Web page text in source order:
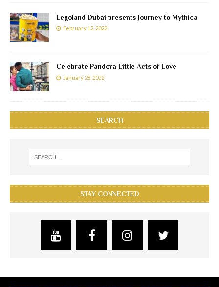
Legoland Dubai presents Journey to Mythica
February 12, 2022
Celebrate Pandora Little Acts of Love
January 28, 2022
SEARCH
STAY CONNECTED